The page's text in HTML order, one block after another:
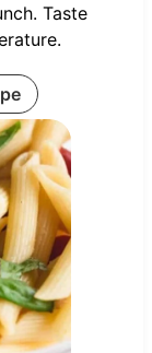
Taste